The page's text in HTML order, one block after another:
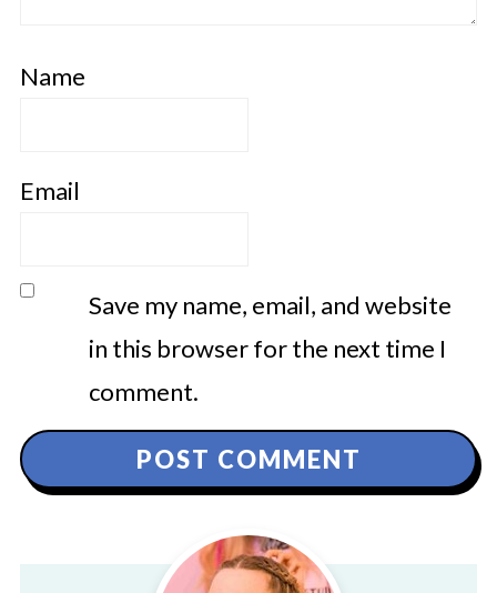
Name
Email
Save my name, email, and website
in this browser for the next time I
comment.